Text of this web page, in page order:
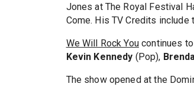
Jones at The Royal Festival
Come. His TV Credits include
We Will Rock Youcontinues
Kevin Kennedy (Pop),
The show opened at the